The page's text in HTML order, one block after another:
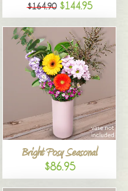
$164.90 $144.95
Bright Posy Seasonal
$86.95